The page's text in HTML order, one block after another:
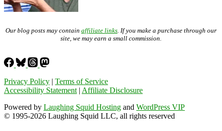
Our blog posts may contain affiliate links. If you make a purchase through our
site, we may earn a small commission.
Privacy Policy | Terms of Service
Accessibility Statement | Affiliate Disclosure
Powered by Laughing Squid Hosting and WordPress VIP
© 1995-2026 Laughing Squid LLC, all rights reserved